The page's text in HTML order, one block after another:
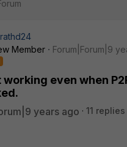
Member
Forum|Forum|9
even when
years ago
11 replies